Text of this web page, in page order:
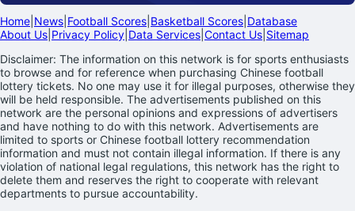
Home News Football Scores Basketball Scores Database
About Us Privacy Policy Data Services Contact Us Sitemap
Disclaimer: The information on this network is for sports enthusiasts
to browse and for reference when purchasing Chinese football
lottery tickets. No one may use it for illegal purposes, otherwise they
will be held responsible. The advertisements published on this
network are the personal opinions and expressions of advertisers
and have nothing to do with this network. Advertisements are
limited to sports or Chinese football lottery recommendation
information and must not contain illegal information. If there is any
violation of national legal regulations, this network has the right to
delete them and reserves the right to cooperate with relevant
departments to pursue accountability.